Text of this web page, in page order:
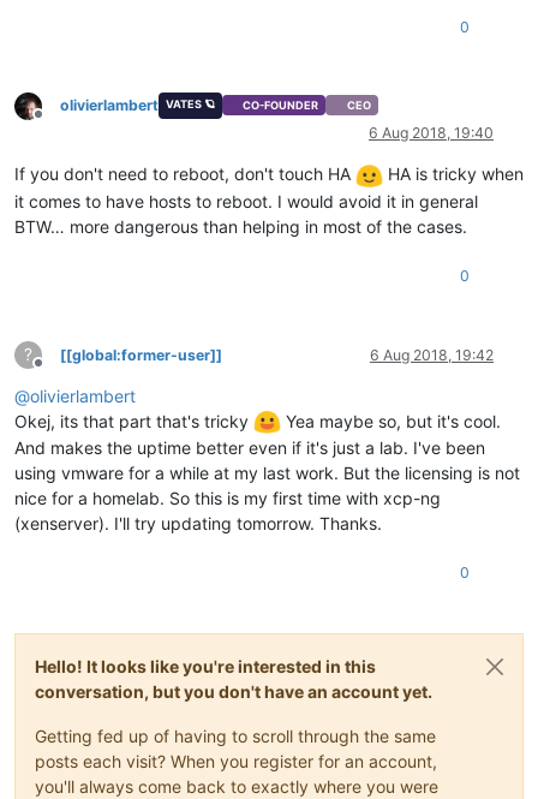
0
Offline
olivierlambert VATES 🪐 CO-FOUNDER CEO
6 Aug 2018, 19:40
If you don't need to reboot, don't touch HA
HA is tricky when
it comes to have hosts to reboot. I would avoid it in general
BTW… more dangerous than helping in most of the cases.
0
?
Offline
[[global:former-user]] 6 Aug 2018, 19:42
@olivierlambert
Okej, its that part that's tricky
Yea maybe so, but it's cool.
And makes the uptime better even if it's just a lab. I've been
using vmware for a while at my last work. But the licensing is not
nice for a homelab. So this is my first time with xcp-ng
(xenserver). I'll try updating tomorrow. Thanks.
0
Hello! It looks like you're interested in this
conversation, but you don't have an account yet.
Getting fed up of having to scroll through the same
posts each visit? When you register for an account,
you'll always come back to exactly where you were